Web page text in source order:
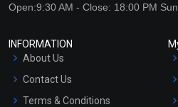
Open:9:30 AM - Close: 18:00 PM
INFORMATION
About Us
Contact Us
Terms & Conditions